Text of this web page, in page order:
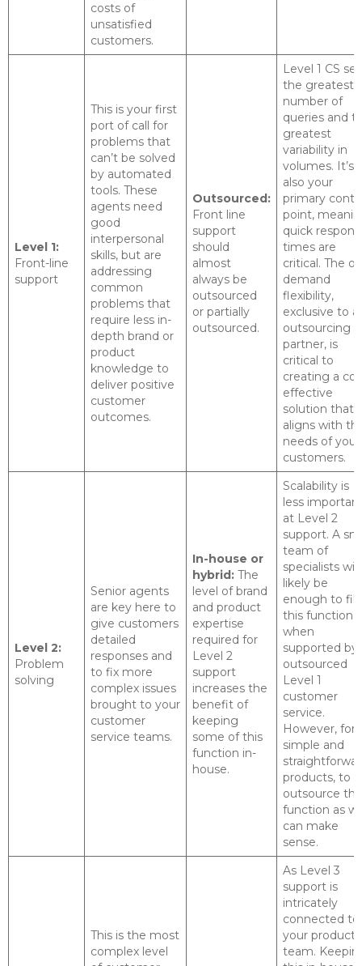
costs of
unsatisfied
customers.
Level 1:
Front-line
support
This is your first
port of call for
problems that
can’t be solved
by automated
tools. These
agents need
good
interpersonal
skills, but are
addressing
common
problems that
require less in-
depth brand or
product
knowledge to
deliver positive
customer
outcomes.
Outsourced:
Front line
support
should
almost
always be
outsourced
or partially
outsourced.
Level 1 CS
the greatest
number of
queries and
greatest
variability in
volumes. It’s
also your
primary
point,
quick
times are
critical. The
demand
flexibility,
exclusive to
outsourcing
partner, is
critical to
creating a
effective
solution that
aligns with
needs of your
customers.
Level 2:
Problem
solving
Senior agents
are key here to
give customers
detailed
responses and
to fix more
complex issues
brought to your
customer
service teams.
In-house or
hybrid: The
level of brand
and product
expertise
required for
Level 2
support
increases the
benefit of
keeping
some of this
function in-
house.
Scalability is
less
at Level 2
support. A
team of
specialists will
likely be
enough to fill
this function
when
supported by
outsourced
Level 1
customer
service.
However, for
simple and
products, to
outsource
function as
can make
sense.
This is the most
complex level
As Level 3
support is
intricately
connected to
your product
team.